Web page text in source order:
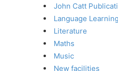
John Catt
Language Learning
Literature
Maths
Music
New facilities